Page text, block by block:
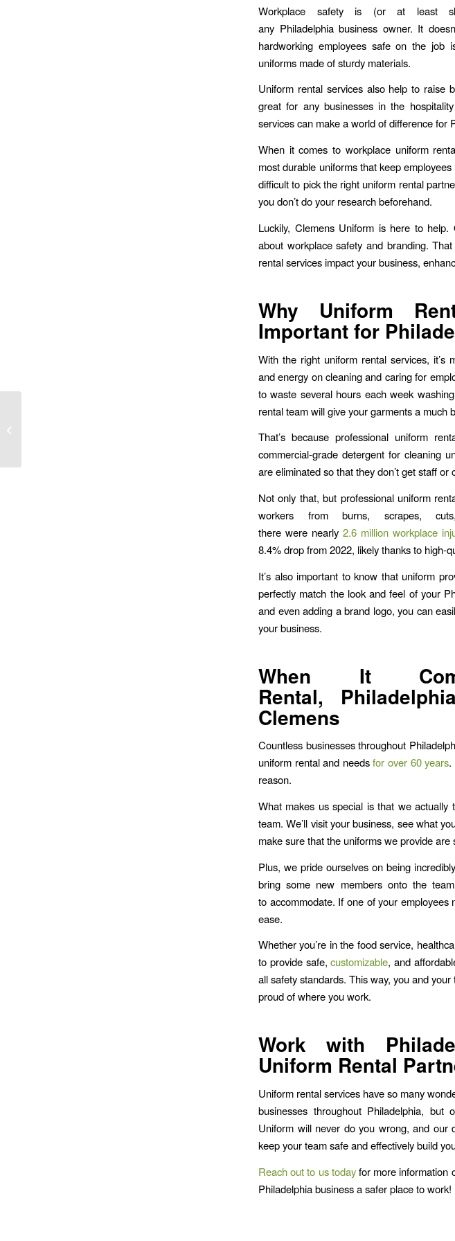
Workplace safety is (or at least
any Philadelphia business owner. It
hardworking employees safe on the job
uniforms made of sturdy materials.
Uniform rental services also help to raise
great for any businesses in the
services can make a world of difference for
When it comes to workplace uniform
most durable uniforms that keep
difficult to pick the right uniform rental
you don’t do your research beforehand.
Luckily, Clemens Uniform is here to
about workplace safety and branding.
rental services impact your business,
Why Uniform
Important for
With the right uniform rental services, it’s
and energy on cleaning and caring for
to waste several hours each week
rental team will give your garments a much
That’s because professional uniform
commercial-grade detergent for cleaning
are eliminated so that they don’t get staff or
Not only that, but professional uniform
workers from burns, scrapes,
there were nearly 2.6 million workplace
8.4% drop from 2022, likely thanks to high-
It’s also important to know that uniform
perfectly match the look and feel of your
and even adding a brand logo, you can
your business.
When It
Rental,
Clemens
Countless businesses throughout
uniform rental and needsfor over 60 years.
reason.
What makes us special is that we
team. We’ll visit your business, see what
make sure that the uniforms we provide
Plus, we pride ourselves on being
bring some new members onto the
to accommodate. If one of your
ease.
Whether you’re in the food service,
to provide safe,customizable, and
all safety standards. This way, you and
proud of where you work.
Work with
Uniform Rental
Uniform rental services have so many
businesses throughout Philadelphia,
Uniform will never do you wrong, and our
keep your team safe and effectively build
Reach out to us todayfor more information
Philadelphia business a safer place to work!